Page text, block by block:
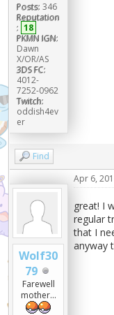
Posts: 346
Reputation
: 18
PKMN IGN:
Dawn
X/OR/AS
3DS FC:
4012-
7252-0962
Twitch:
oddish4ev
er
Find
Wolf30
79
Farewell
mother...
Apr 6,
great! I
regular
that I
anyway